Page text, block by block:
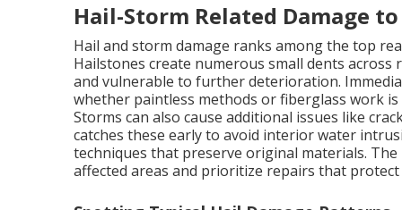
Hail-Storm Related Damage
Hail and storm damage ranks among the top
Hailstones create numerous small dents
and vulnerable to further deterioration.
whether paintless methods or fiberglass work
Storms can also cause additional issues like
catches these early to avoid interior water
techniques that preserve original materials.
affected areas and prioritize repairs that protect